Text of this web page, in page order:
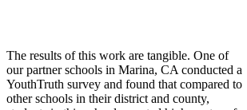
The results of this work are tangible. One of
our partner schools in Marina, CA conducted a
YouthTruth survey and found that compared to
other schools in their district and county,